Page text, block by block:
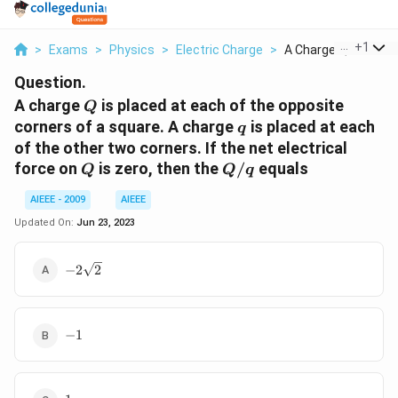
> Exams > Physics > Electric Charge > A Charge Q Is+1
Question.
A charge Q
Q is placed at each of the opposite
corners of a square. A chargeq
q is placed at each
of the other two corners. If the net electrical
force on Q
Q is zero, then the Q/q
Q/q equals
AIEEE - 2009
AIEEE
Updated On: Jun 23, 2023
-2\sqrt{2}
−2 2
-1
−1